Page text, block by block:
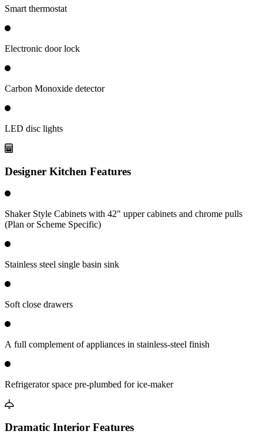
Smart thermostat
Electronic door lock
Carbon Monoxide detector
LED disc lights
Designer Kitchen Features
Shaker Style Cabinets with 42" upper cabinets and chrome pulls
(Plan or Scheme Specific)
Stainless steel single basin sink
Soft close drawers
A full complement of appliances in stainless-steel finish
Refrigerator space pre-plumbed for ice-maker
Dramatic Interior Features